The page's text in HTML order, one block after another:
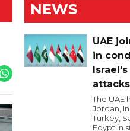
NEWS
UAE
in
The UAE
Jordan,
Turkey,
Egypt in